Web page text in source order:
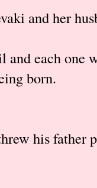
and her
and each one
born.
his father